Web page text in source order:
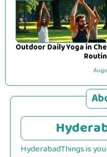
Outdoor Daily Yoga in
HyderabadThings is